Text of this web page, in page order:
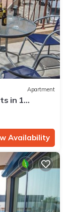
Apartment
in 1
Availability